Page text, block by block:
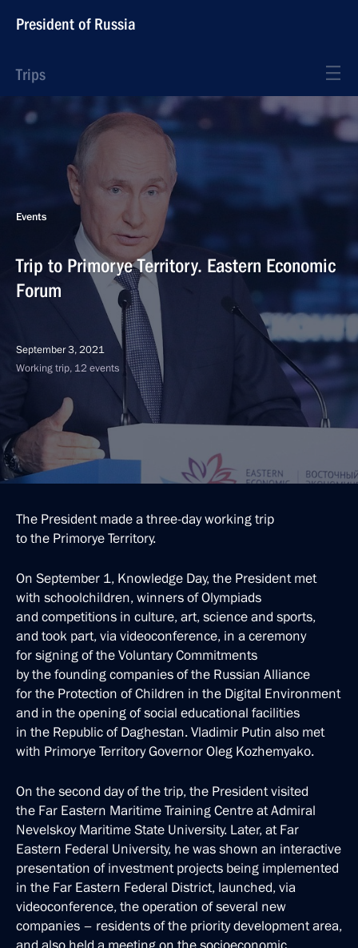
President of Russia
Trips
Events
Trip to Primorye Territory. Eastern Economic
Forum
September 3, 2021
Working trip, 12 events
The President made a three-day working trip
to the Primorye Territory.
On September 1, Knowledge Day, the President met
with schoolchildren, winners of Olympiads
and competitions in culture, art, science and sports,
and took part, via videoconference, in a ceremony
for signing of the Voluntary Commitments
by the founding companies of the Russian Alliance
for the Protection of Children in the Digital Environment
and in the opening of social educational facilities
in the Republic of Daghestan. Vladimir Putin also met
with Primorye Territory Governor Oleg Kozhemyako.
On the second day of the trip, the President visited
the Far Eastern Maritime Training Centre at Admiral
Nevelskoy Maritime State University. Later, at Far
Eastern Federal University, he was shown an interactive
presentation of investment projects being implemented
in the Far Eastern Federal District, launched, via
videoconference, the operation of several new
companies – residents of the priority development area,